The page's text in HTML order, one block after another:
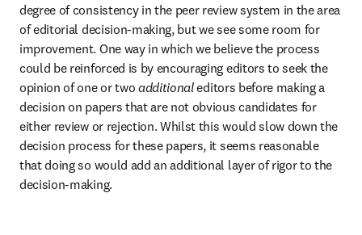
degree of consistency in the peer review system in the area
of editorial decision-making, but we see some room for
improvement. One way in which we believe the process
could be reinforced is by encouraging editors to seek the
opinion of one or two additional editors before making a
decision on papers that are not obvious candidates for
either review or rejection. Whilst this would slow down the
decision process for these papers, it seems reasonable
that doing so would add an additional layer of rigor to the
decision-making.